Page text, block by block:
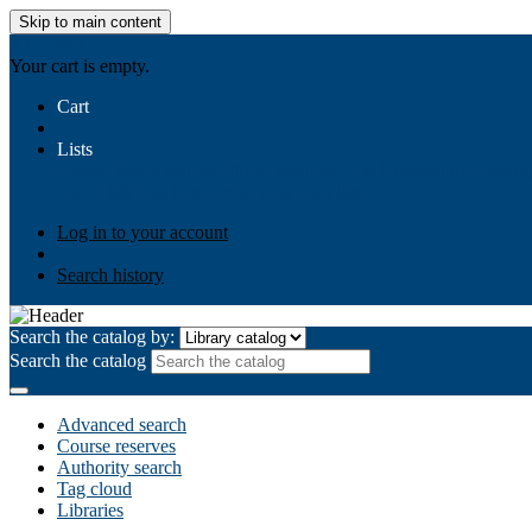
Skip to main content
Your cart is empty.
Cart
Lists
Log in to your account
Search history
Search the catalog by:
Search the catalog
Advanced search
Course reserves
Authority search
Tag cloud
Libraries